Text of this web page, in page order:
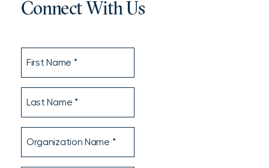
Connect With Us
Name
Name
Name